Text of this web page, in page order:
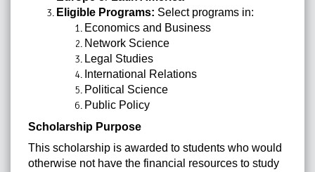
Eligible Programs: Select programs in:
Economics and Business
Network Science
Legal Studies
International Relations
Political Science
Public Policy
Scholarship Purpose
This scholarship is awarded to students who would
otherwise not have the financial resources to study